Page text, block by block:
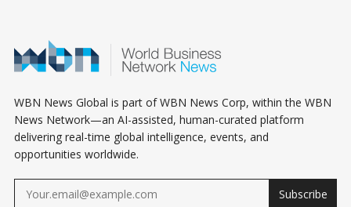
WBN News Global is part of WBN News Corp, within the WBN
News Network—an AI-assisted, human-curated platform
delivering real-time global intelligence, events, and
opportunities worldwide.
Subscribe